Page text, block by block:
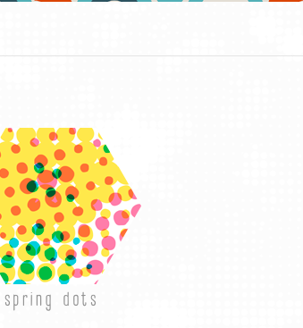
spring dots